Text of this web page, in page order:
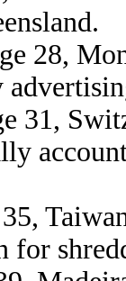
28,
31,
for